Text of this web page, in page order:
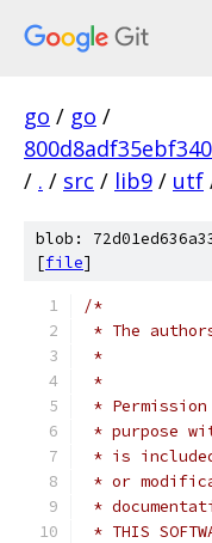
go / go /
/ . / src / lib9 / utf
blob:
[file]
/*
* The
*
*
*
* purpose
* is
* or
*
* THIS